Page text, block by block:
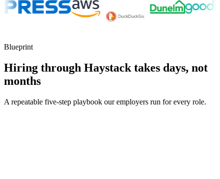
Blueprint
Hiring through Haystack takes days, not
months
A repeatable five-step playbook our employers run for every role.